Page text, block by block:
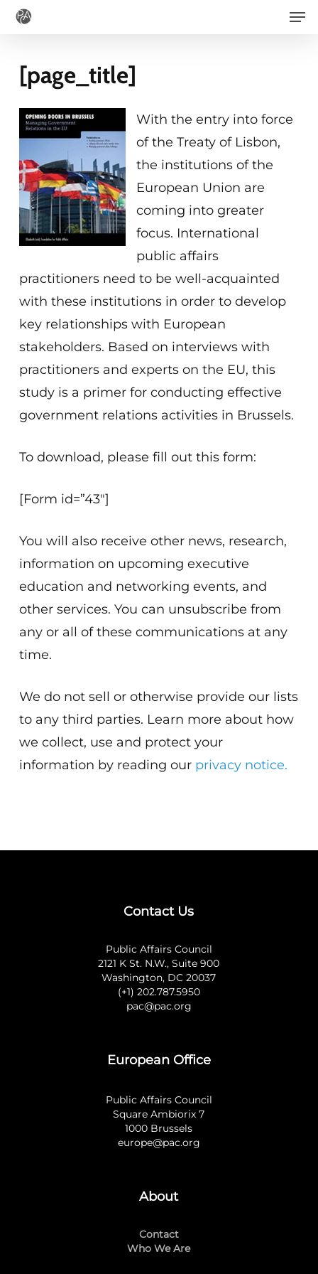
Skip
content
[page_title]
With the entry into force
of the Treaty of Lisbon,
the institutions of the
European Union are
coming into greater
focus. International
public affairs
practitioners need to be well-acquainted
with these institutions in order to develop
key relationships with European
stakeholders. Based on interviews with
practitioners and experts on the EU, this
study is a primer for conducting effective
government relations activities in Brussels.
To download, please fill out this form:
[Form id=”43″]
You will also receive other news, research,
information on upcoming executive
education and networking events, and
other services. You can unsubscribe from
any or all of these communications at any
time.
We do not sell or otherwise provide our lists
to any third parties. Learn more about how
we collect, use and protect your
information by reading our privacy notice.
Contact Us
Public Affairs Council
2121 K St. N.W., Suite 900
Washington, DC 20037
(+1) 202.787.5950
pac@pac.org
European Office
Public Affairs Council
Square Ambiorix 7
1000 Brussels
europe@pac.org
About
Contact
Who We Are